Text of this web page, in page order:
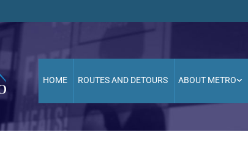
HOME ROUTES AND DETOURS ABOUT METRO